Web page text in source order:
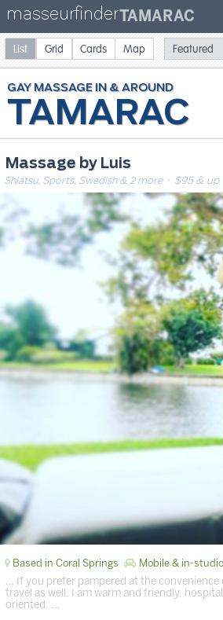
masseurfinderTAMARAC
TAMARAC
GAYMASSAGE
Massage by Luis
Shiatsu, Sports, Swedish & 2 more· $95 & up
Based in Coral Springs Mobile & in-studio
… If you prefer pampered at the
travel as well. I am warm and friendly,
oriented. …
List Grid Cards Map